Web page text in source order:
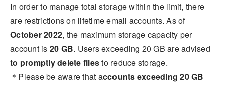
In order to manage total storage within the limit, there
are restrictions on lifetime email accounts. As of
October 2022, the maximum storage capacity per
account is 20 GB. Users exceeding 20 GB are advised
to promptly delete filesto reduce storage.
＊Please be aware that accounts exceeding 20 GB